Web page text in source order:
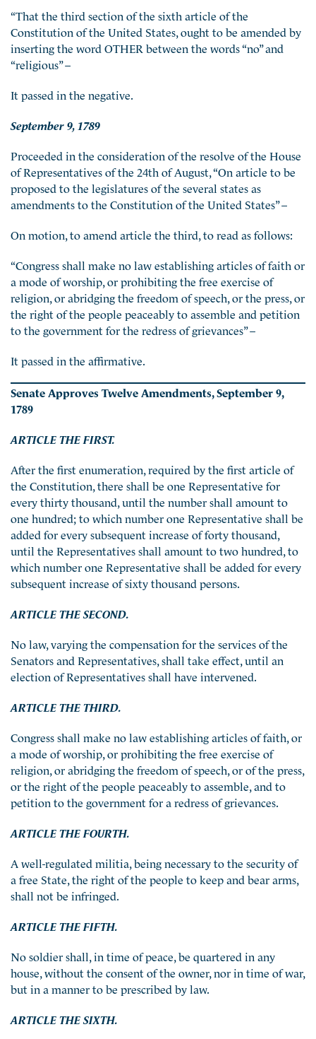
“That the third section of the sixth article of the
Constitution of the United States, ought to be amended by
inserting the word OTHER between the words “no” and
“religious” –
It passed in the negative.
September 9, 1789
Proceeded in the consideration of the resolve of the House
of Representatives of the 24th of August, “On article to be
proposed to the legislatures of the several states as
amendments to the Constitution of the United States” –
On motion, to amend article the third, to read as follows:
“Congress shall make no law establishing articles of faith or
a mode of worship, or prohibiting the free exercise of
religion, or abridging the freedom of speech, or the press, or
the right of the people peaceably to assemble and petition
to the government for the redress of grievances” –
It passed in the affirmative.
Senate Approves Twelve Amendments,September 9,
1789
ARTICLE THE FIRST.
After the first enumeration, required by the first article of
the Constitution, there shall be one Representative for
every thirty thousand, until the number shall amount to
one hundred; to which number one Representative shall be
added for every subsequent increase of forty thousand,
until the Representatives shall amount to two hundred, to
which number one Representative shall be added for every
subsequent increase of sixty thousand persons.
ARTICLE THE SECOND.
No law, varying the compensation for the services of the
Senators and Representatives, shall take effect, until an
election of Representatives shall have intervened.
ARTICLE THE THIRD.
Congress shall make no law establishing articles of faith, or
a mode of worship, or prohibiting the free exercise of
religion, or abridging the freedom of speech, or of the press,
or the right of the people peaceably to assemble, and to
petition to the government for a redress of grievances.
ARTICLE THE FOURTH.
A well-regulated militia, being necessary to the security of
a free State, the right of the people to keep and bear arms,
shall not be infringed.
ARTICLE THE FIFTH.
No soldier shall, in time of peace, be quartered in any
house, without the consent of the owner, nor in time of war,
but in a manner to be prescribed by law.
ARTICLE THE SIXTH.